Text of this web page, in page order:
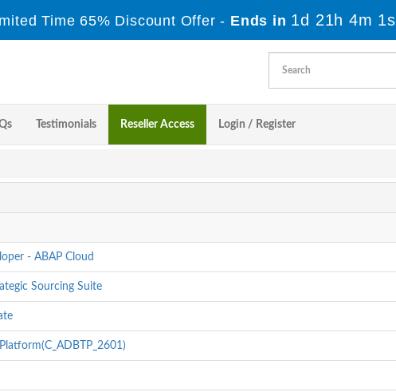
Time 65% Discount Offer - Ends in 1d 21h 4m 1s
Testimonials Reseller Access Login / Register
- ABAP Cloud
Sourcing Suite